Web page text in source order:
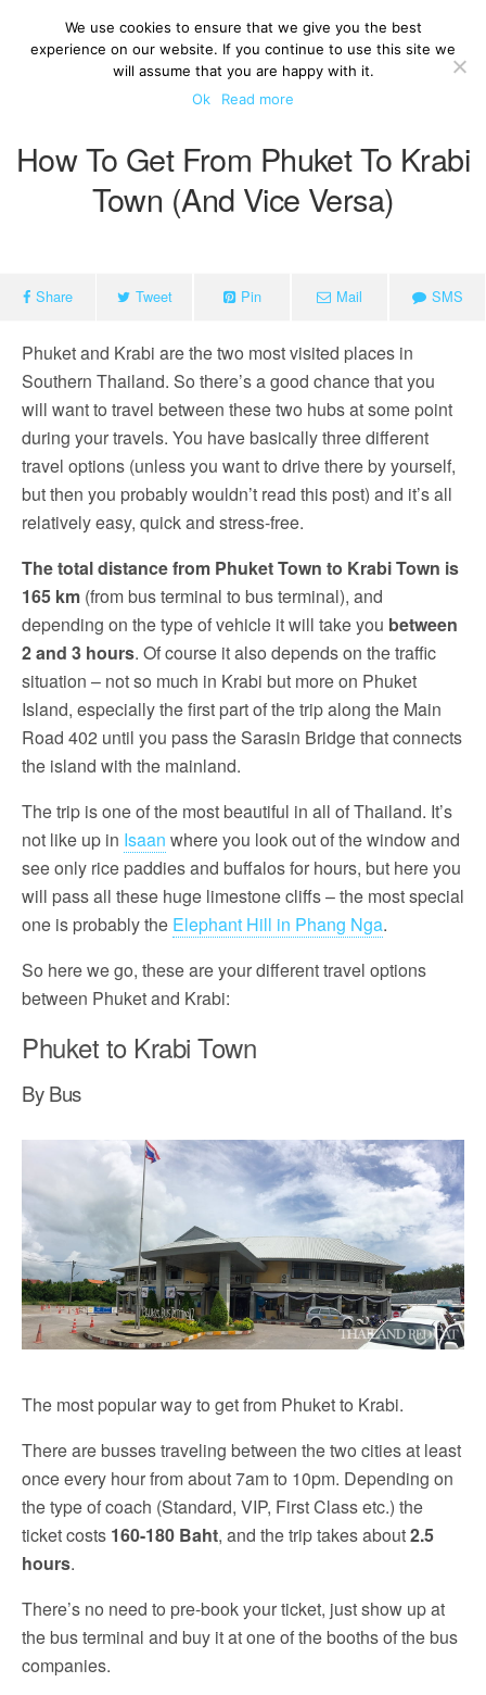
How To Get From Phuket To Krabi
Town (and Vice Versa)
Share Tweet Pin Mail SMS
Phuket and Krabi are the two most visited places in
Southern Thailand. So there’s a good chance that you
will want to travel between these two hubs at some point
during your travels. You have basically three different
travel options (unless you want to drive there by yourself,
but then you probably wouldn’t read this post) and it’s all
relatively easy, quick and stress-free.
The total distance from Phuket Town to Krabi Town is
165 km (from bus terminal to bus terminal), and
depending on the type of vehicle it will take you between
2 and 3 hours. Of course it also depends on the traffic
situation – not so much in Krabi but more on Phuket
Island, especially the first part of the trip along the Main
Road 402 until you pass the Sarasin Bridge that connects
the island with the mainland.
The trip is one of the most beautiful in all of Thailand. It’s
not like up in Isaan where you look out of the window and
see only rice paddies and buffalos for hours, but here you
will pass all these huge limestone cliffs – the most special
one is probably the Elephant Hill in Phang Nga.
So here we go, these are your different travel options
between Phuket and Krabi:
Phuket to Krabi Town
By Bus
The most popular way to get from Phuket to Krabi.
There are busses traveling between the two cities at least
once every hour from about 7am to 10pm. Depending on
the type of coach (Standard, VIP, First Class etc.) the
ticket costs 160-180 Baht, and the trip takes about2.5
hours.
There’s no need to pre-book your ticket, just show up at
the bus terminal and buy it at one of the booths of the bus
companies.
We use cookies to ensure that we give you the best
experience on our website. If you continue to use this site we
will assume that you are happy with it.
Ok
Read more